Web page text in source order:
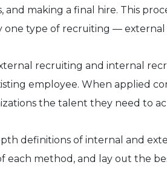
and making a final hire. This
one type of recruiting —
recruiting and internal
employee. When applied
the talent they need to
definitions of internal and
each method, and lay out the